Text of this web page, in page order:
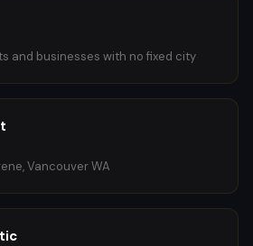
and businesses with no fixed city
Vancouver WA